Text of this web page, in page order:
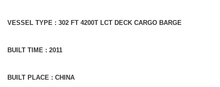
VESSEL TYPE : 302 FT 4200T LCT DECK CARGO BARGE
BUILT TIME : 2011
BUILT PLACE : CHINA